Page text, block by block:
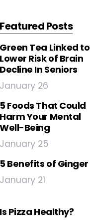
Featured Posts
Green Tea Linked to
Lower Risk of Brain
Decline In Seniors
January 26
5 Foods That Could
Harm Your Mental
Well-Being
January 25
5 Benefits of Ginger
January 21
Is Pizza Healthy?